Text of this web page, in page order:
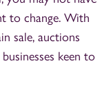
to change. With
sale, auctions
keen to